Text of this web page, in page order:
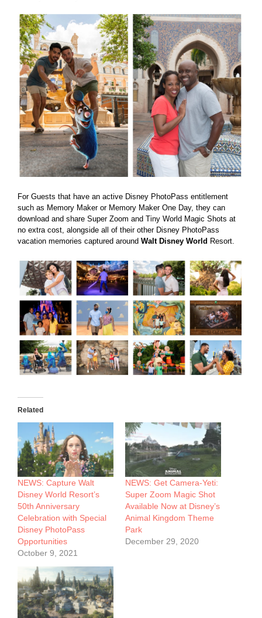
For Guests that have an active Disney PhotoPass entitlement
such as Memory Maker or Memory Maker One Day, they can
download and share Super Zoom and Tiny World Magic Shots at
no extra cost, alongside all of their other Disney PhotoPass
vacation memories captured around Walt Disney World Resort.
Related
NEWS: Capture Walt
Disney World Resort’s
50th Anniversary
Celebration with Special
Disney PhotoPass
Opportunities
October 9, 2021
NEWS: Get Camera-Yeti:
Super Zoom Magic Shot
Available Now at Disney’s
Animal Kingdom Theme
Park
December 29, 2020